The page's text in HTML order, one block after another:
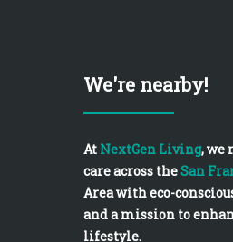
We're nearby!
At NextGen Living, we
care across theSan
Area with eco-
and a mission to
lifestyle.